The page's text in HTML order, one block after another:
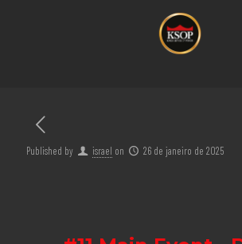
Published by israel on 26 de janeiro de 2025